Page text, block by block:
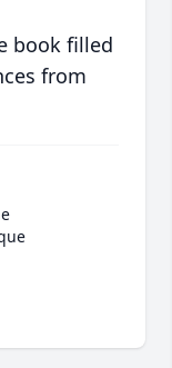
book filled
from